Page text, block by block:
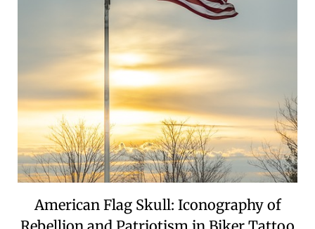
American Flag Skull: Iconography of